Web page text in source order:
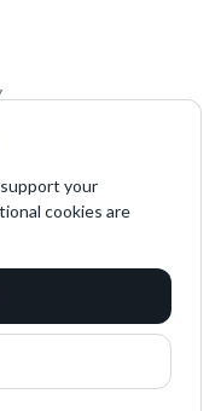
your
cookies are